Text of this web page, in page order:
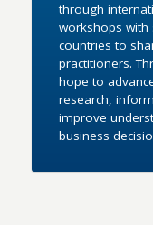
through
workshops with
countries to
practitioners.
hope to
research,
improve
business